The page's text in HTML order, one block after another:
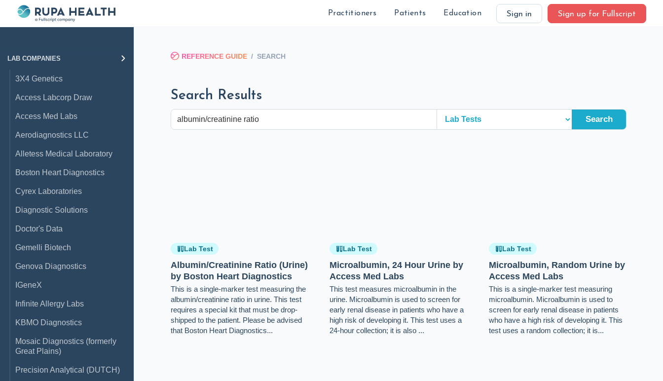
Practitioners Patients Education Sign in Sign up for Fullscript
LAB COMPANIES
3X4 Genetics
Access Labcorp Draw
Access Med Labs
Aerodiagnostics LLC
Alletess Medical Laboratory
Boston Heart Diagnostics
Cyrex Laboratories
Diagnostic Solutions
Doctor's Data
Gemelli Biotech
Genova Diagnostics
IGeneX
Infinite Allergy Labs
KBMO Diagnostics
Mosaic Diagnostics (formerly
Great Plains)
Precision Analytical (DUTCH)
REFERENCE GUIDE / SEARCH
Search Results
Search
Lab Test
Albumin/Creatinine Ratio (Urine)
by Boston Heart Diagnostics
This is a single-marker test measuring the
albumin/creatinine ratio in urine. This test
requires a special kit that must be drop-
shipped to the patient. Please be advised
that Boston Heart Diagnostics...
Lab Test
Microalbumin, 24 Hour Urine by
Access Med Labs
This test measures microalbumin in the
urine. Microalbumin is used to screen for
early renal disease in patients who have a
high risk of developing it. This test uses a
24-hour collection; it is also ...
Lab Test
Microalbumin, Random Urine by
Access Med Labs
This is a single-marker test measuring
microalbumin. Microalbumin is used to
screen for early renal disease in patients
who have a high risk of developing it. This
test uses a random collection; it is...